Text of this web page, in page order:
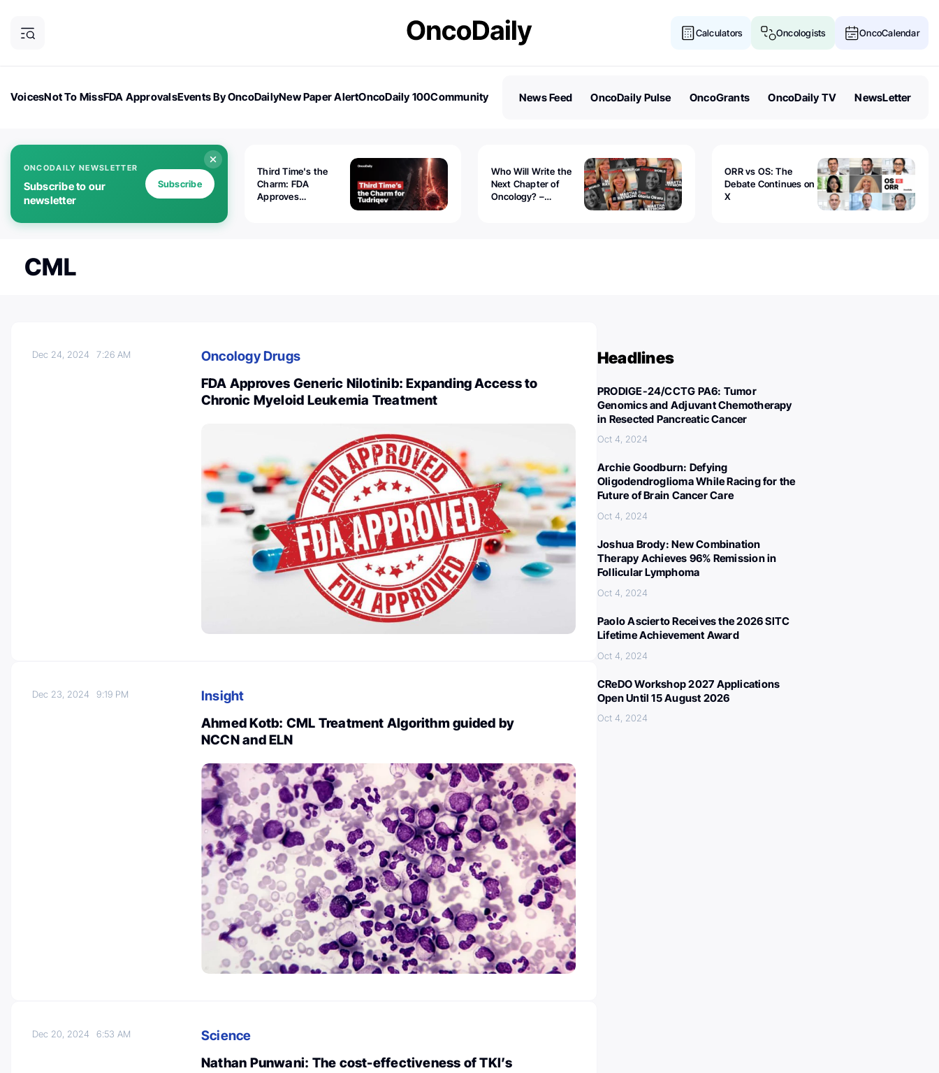
Calculators Oncologists OncoCalendar
VoicesNot To MissFDA ApprovalsEvents By OncoDailyNew Paper AlertOncoDaily 100Community
News Feed OncoDaily Pulse OncoGrants OncoDaily TV NewsLetter
ONCODAILY NEWSLETTER
Subscribe to our
newsletter
Subscribe
Third Time's the
Charm: FDA
Approves
Who Will Write the
Next Chapter of
Oncology? –
ORR vs OS: The
Debate Continues on
X
CML
Dec 24, 20247:26 AM
Oncology Drugs
FDA Approves Generic Nilotinib: Expanding Access to
Chronic Myeloid Leukemia Treatment
Dec 23, 20249:19 PM
Insight
Ahmed Kotb: CML Treatment Algorithm guided by
NCCN and ELN
Dec 20, 20246:53 AM
Science
Nathan Punwani: The cost-effectiveness of TKI’s
Headlines
PRODIGE-24/CCTG PA6: Tumor
Genomics and Adjuvant Chemotherapy
in Resected Pancreatic Cancer
Oct 4, 2024
Archie Goodburn: Defying
Oligodendroglioma While Racing for the
Future of Brain Cancer Care
Oct 4, 2024
Joshua Brody: New Combination
Therapy Achieves 96% Remission in
Follicular Lymphoma
Oct 4, 2024
Paolo Ascierto Receives the 2026 SITC
Lifetime Achievement Award
Oct 4, 2024
CReDO Workshop 2027 Applications
Open Until 15 August 2026
Oct 4, 2024